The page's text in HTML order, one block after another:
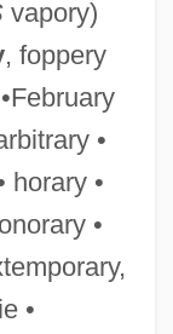
vapory)
, foppery
•
horary •
•
•